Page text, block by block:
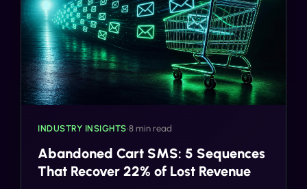
INDUSTRY INSIGHTS•8 min read
Abandoned Cart SMS: 5 Sequences
That Recover 22% of Lost Revenue